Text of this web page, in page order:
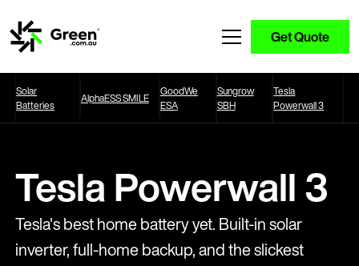
Get Quote
Solar
Batteries
AlphaESS SMILE
GoodWe
ESA
Sungrow
SBH
Tesla
Powerwall 3
Tesla Powerwall 3
Tesla's best home battery yet. Built-in solar
inverter, full-home backup, and the slickest